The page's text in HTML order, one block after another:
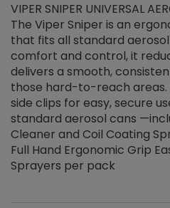
VIPER SNIPER UNIVERSAL
The Viper Sniper is an
that fits all standard
comfort and control, it
delivers a smooth,
those hard-to-reach
side clips for easy, secure
standard aerosol cans
Cleaner and Coil Coating
Full Hand Ergonomic Grip
Sprayers per pack